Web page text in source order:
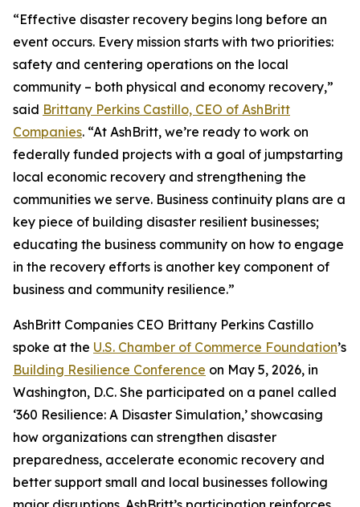
“Effective disaster recovery begins long before an
event occurs. Every mission starts with two priorities:
safety and centering operations on the local
community – both physical and economy recovery,”
said Brittany Perkins Castillo, CEO of AshBritt
Companies. “At AshBritt, we’re ready to work on
federally funded projects with a goal of jumpstarting
local economic recovery and strengthening the
communities we serve. Business continuity plans are a
key piece of building disaster resilient businesses;
educating the business community on how to engage
in the recovery efforts is another key component of
business and community resilience.”
AshBritt Companies CEO Brittany Perkins Castillo
spoke at the U.S. Chamber of Commerce Foundation’s
Building Resilience Conference on May 5, 2026, in
Washington, D.C. She participated on a panel called
‘360 Resilience: A Disaster Simulation,’ showcasing
how organizations can strengthen disaster
preparedness, accelerate economic recovery and
better support small and local businesses following